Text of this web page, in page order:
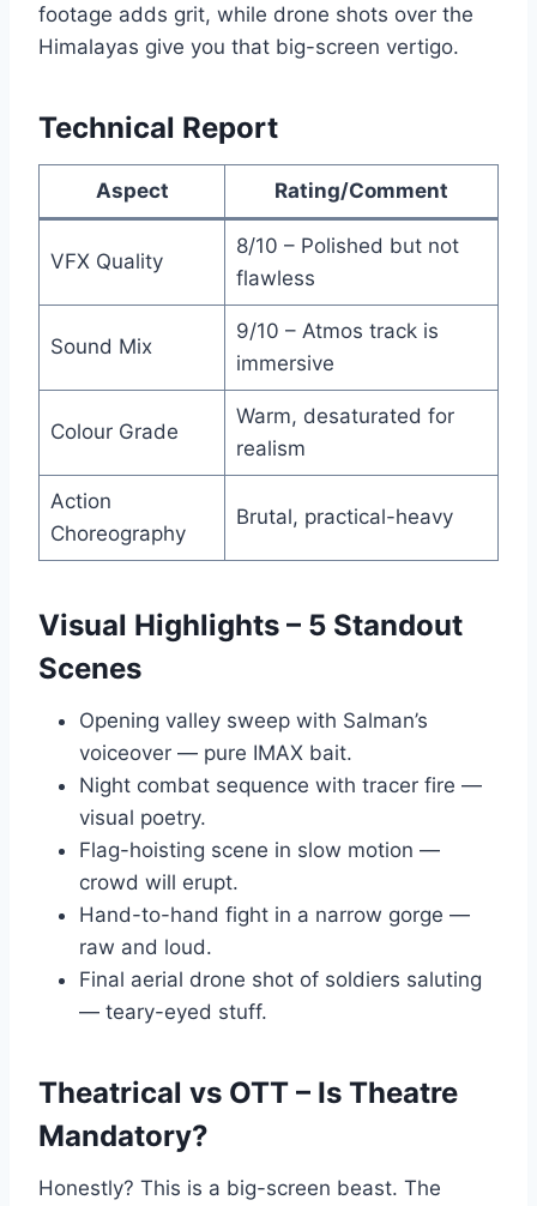
footage adds grit, while drone shots over the
Himalayas give you that big-screen vertigo.
Technical Report
Aspect Rating/Comment
VFX Quality
8/10 – Polished but not
flawless
Sound Mix
9/10 – Atmos track is
immersive
Colour Grade
Warm, desaturated for
realism
Action
Choreography
Brutal, practical-heavy
Visual Highlights – 5 Standout
Scenes
Opening valley sweep with Salman’s
voiceover — pure IMAX bait.
Night combat sequence with tracer fire —
visual poetry.
Flag-hoisting scene in slow motion —
crowd will erupt.
Hand-to-hand fight in a narrow gorge —
raw and loud.
Final aerial drone shot of soldiers saluting
— teary-eyed stuff.
Theatrical vs OTT – Is Theatre
Mandatory?
Honestly? This is a big-screen beast. The